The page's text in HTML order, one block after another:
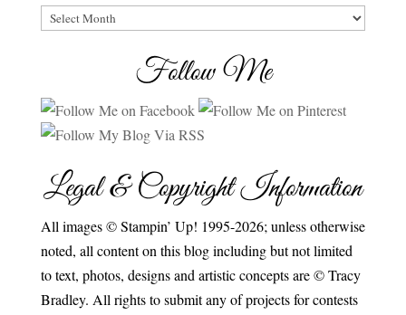
Archives
Follow Me
Legal & Copyright Information
All images © Stampin’ Up! 1995-2026; unless otherwise
noted, all content on this blog including but not limited
to text, photos, designs and artistic concepts are © Tracy
Bradley. All rights to submit any of projects for contests